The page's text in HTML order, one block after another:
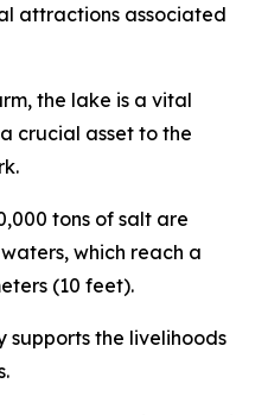
attractions associated
the lake is a vital
crucial asset to the
tons of salt are
which reach a
(10 feet).
supports the livelihoods